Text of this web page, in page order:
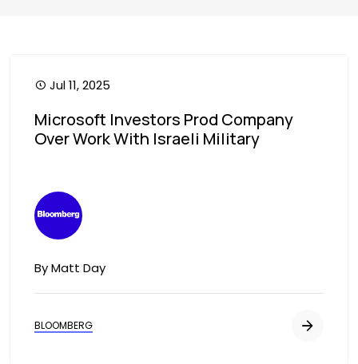
Jul 11, 2025
Microsoft Investors Prod Company
Over Work With Israeli Military
Image
By Matt Day
BLOOMBERG